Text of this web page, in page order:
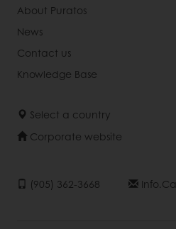
About Puratos
News
Contact us
Knowledge Base
Select a country
Corporate website
(905) 362-3668